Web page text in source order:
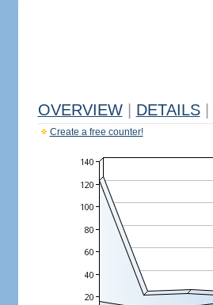
OVERVIEW DETAILS
Create a free counter!